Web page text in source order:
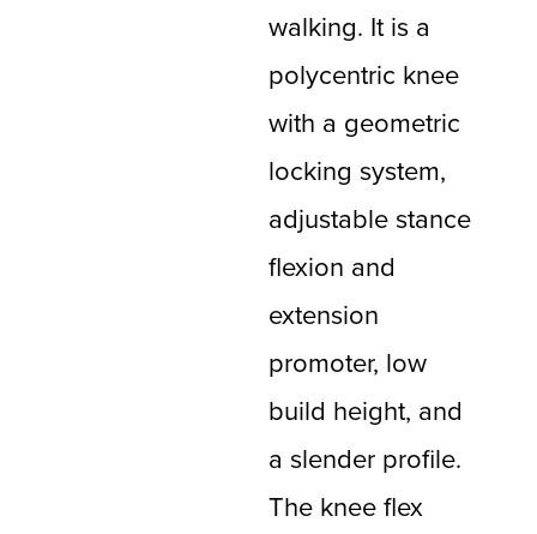
walking. It is a
polycentric knee
with a geometric
locking system,
adjustable stance
flexion and
extension
promoter, low
build height, and
a slender profile.
The knee flex